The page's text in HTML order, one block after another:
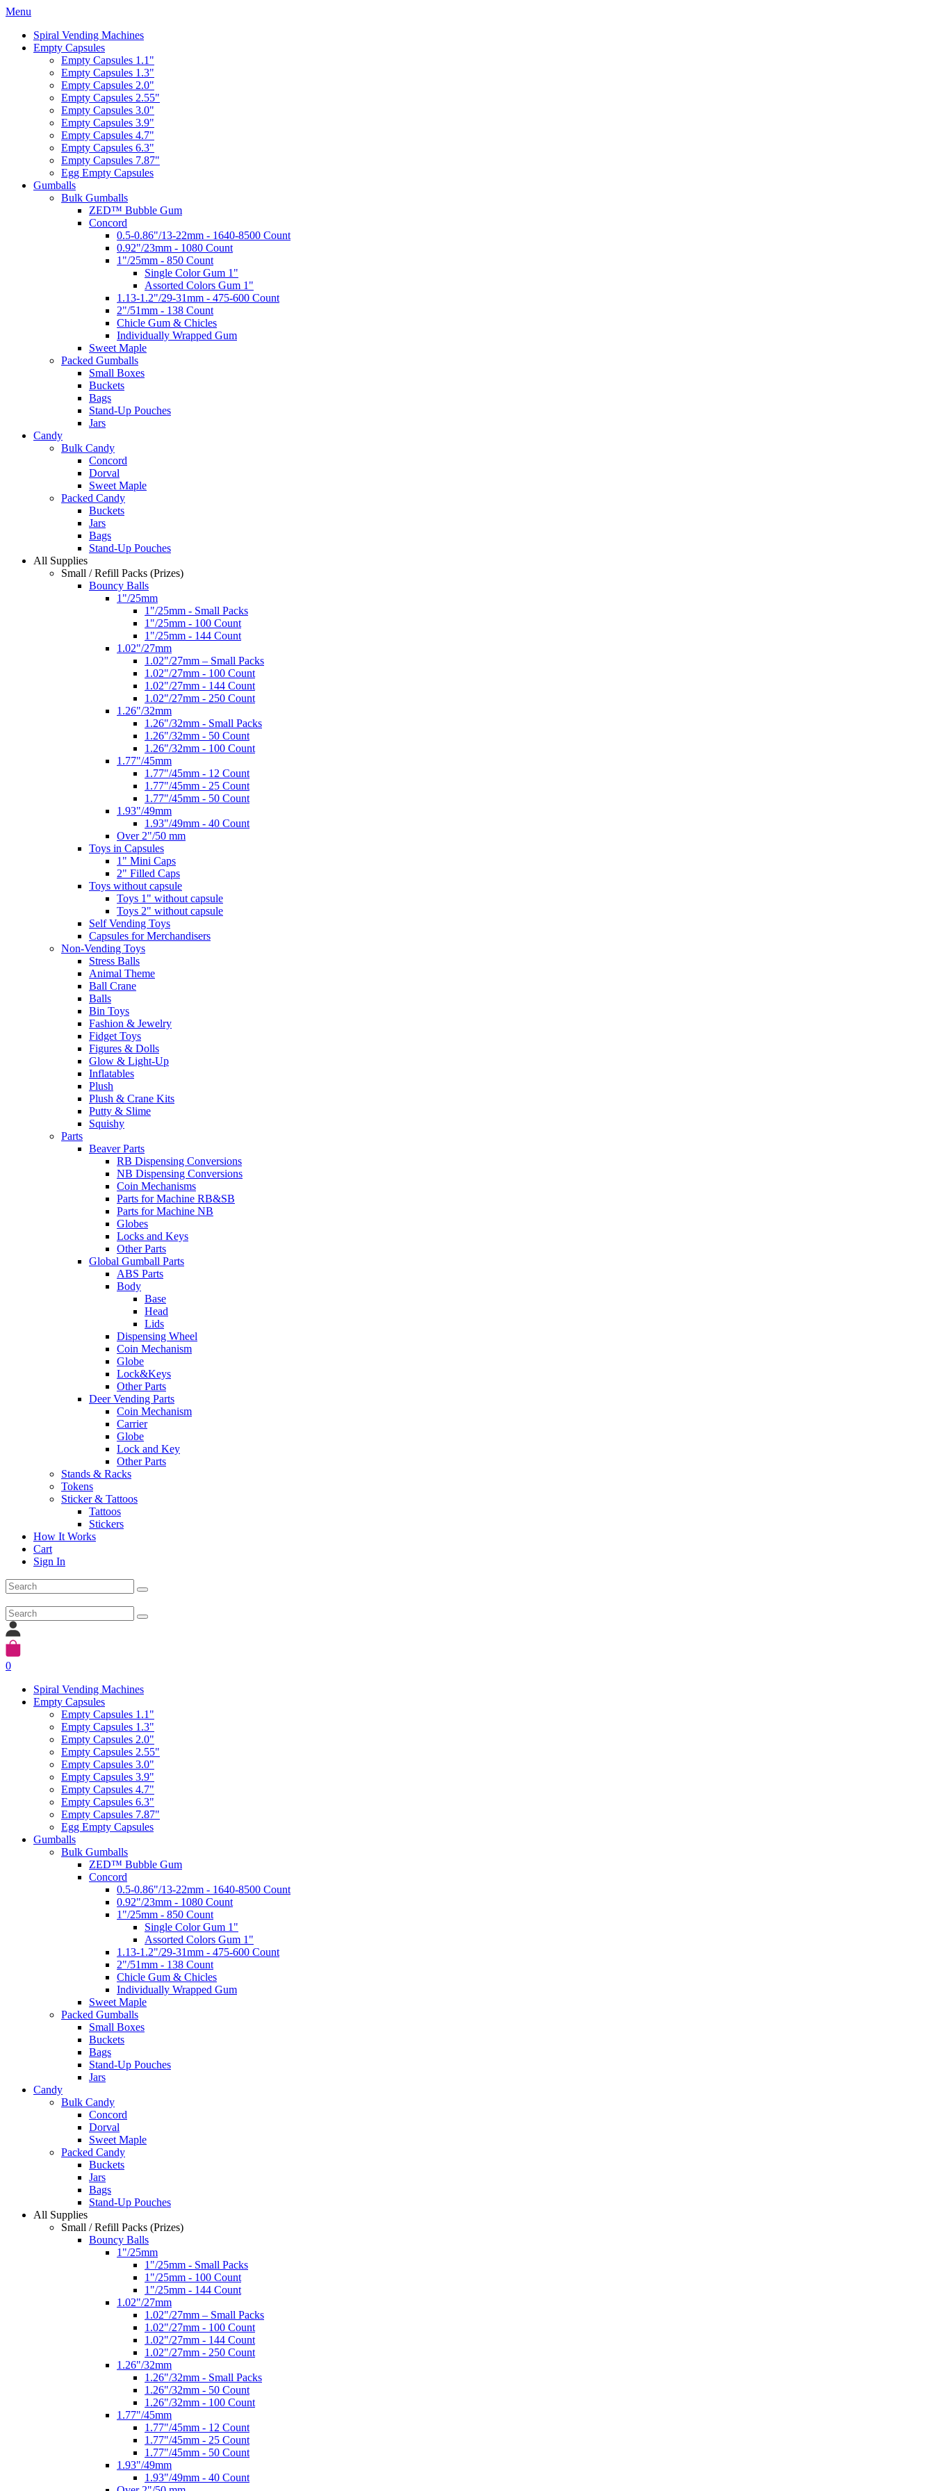
Menu
Spiral Vending Machines
Empty Capsules
Empty Capsules 1.1"
Empty Capsules 1.3"
Empty Capsules 2.0"
Empty Capsules 2.55"
Empty Capsules 3.0"
Empty Capsules 3.9"
Empty Capsules 4.7"
Empty Capsules 6.3"
Empty Capsules 7.87"
Egg Empty Capsules
Gumballs
Bulk Gumballs
ZED™ Bubble Gum
Concord
0.5-0.86"/13-22mm - 1640-8500 Count
0.92"/23mm - 1080 Count
1"/25mm - 850 Count
Single Color Gum 1"
Assorted Colors Gum 1"
1.13-1.2"/29-31mm - 475-600 Count
2"/51mm - 138 Count
Chicle Gum & Chicles
Individually Wrapped Gum
Sweet Maple
Packed Gumballs
Small Boxes
Buckets
Bags
Stand-Up Pouches
Jars
Candy
Bulk Candy
Concord
Dorval
Sweet Maple
Packed Candy
Buckets
Jars
Bags
Stand-Up Pouches
All Supplies
Small / Refill Packs (Prizes)
Bouncy Balls
1"/25mm
1"/25mm - Small Packs
1"/25mm - 100 Count
1"/25mm - 144 Count
1.02"/27mm
1.02"/27mm – Small Packs
1.02"/27mm - 100 Count
1.02"/27mm - 144 Count
1.02"/27mm - 250 Count
1.26"/32mm
1.26"/32mm - Small Packs
1.26"/32mm - 50 Count
1.26"/32mm - 100 Count
1.77"/45mm
1.77"/45mm - 12 Count
1.77"/45mm - 25 Count
1.77"/45mm - 50 Count
1.93"/49mm
1.93"/49mm - 40 Count
Over 2"/50 mm
Toys in Capsules
1" Mini Caps
2" Filled Caps
Toys without capsule
Toys 1" without capsule
Toys 2" without capsule
Self Vending Toys
Capsules for Merchandisers
Non-Vending Toys
Stress Balls
Animal Theme
Ball Crane
Balls
Bin Toys
Fashion & Jewelry
Fidget Toys
Figures & Dolls
Glow & Light-Up
Inflatables
Plush
Plush & Crane Kits
Putty & Slime
Squishy
Parts
Beaver Parts
RB Dispensing Conversions
NB Dispensing Conversions
Coin Mechanisms
Parts for Machine RB&SB
Parts for Machine NB
Globes
Locks and Keys
Other Parts
Global Gumball Parts
ABS Parts
Body
Base
Head
Lids
Dispensing Wheel
Coin Mechanism
Globe
Lock&Keys
Other Parts
Deer Vending Parts
Coin Mechanism
Carrier
Globe
Lock and Key
Other Parts
Stands & Racks
Tokens
Sticker & Tattoos
Tattoos
Stickers
How It Works
Cart
Sign In
0
Spiral Vending Machines
Empty Capsules
Empty Capsules 1.1"
Empty Capsules 1.3"
Empty Capsules 2.0"
Empty Capsules 2.55"
Empty Capsules 3.0"
Empty Capsules 3.9"
Empty Capsules 4.7"
Empty Capsules 6.3"
Empty Capsules 7.87"
Egg Empty Capsules
Gumballs
Bulk Gumballs
ZED™ Bubble Gum
Concord
0.5-0.86"/13-22mm - 1640-8500 Count
0.92"/23mm - 1080 Count
1"/25mm - 850 Count
Single Color Gum 1"
Assorted Colors Gum 1"
1.13-1.2"/29-31mm - 475-600 Count
2"/51mm - 138 Count
Chicle Gum & Chicles
Individually Wrapped Gum
Sweet Maple
Packed Gumballs
Small Boxes
Buckets
Bags
Stand-Up Pouches
Jars
Candy
Bulk Candy
Concord
Dorval
Sweet Maple
Packed Candy
Buckets
Jars
Bags
Stand-Up Pouches
All Supplies
Small / Refill Packs (Prizes)
Bouncy Balls
1"/25mm
1"/25mm - Small Packs
1"/25mm - 100 Count
1"/25mm - 144 Count
1.02"/27mm
1.02"/27mm – Small Packs
1.02"/27mm - 100 Count
1.02"/27mm - 144 Count
1.02"/27mm - 250 Count
1.26"/32mm
1.26"/32mm - Small Packs
1.26"/32mm - 50 Count
1.26"/32mm - 100 Count
1.77"/45mm
1.77"/45mm - 12 Count
1.77"/45mm - 25 Count
1.77"/45mm - 50 Count
1.93"/49mm
1.93"/49mm - 40 Count